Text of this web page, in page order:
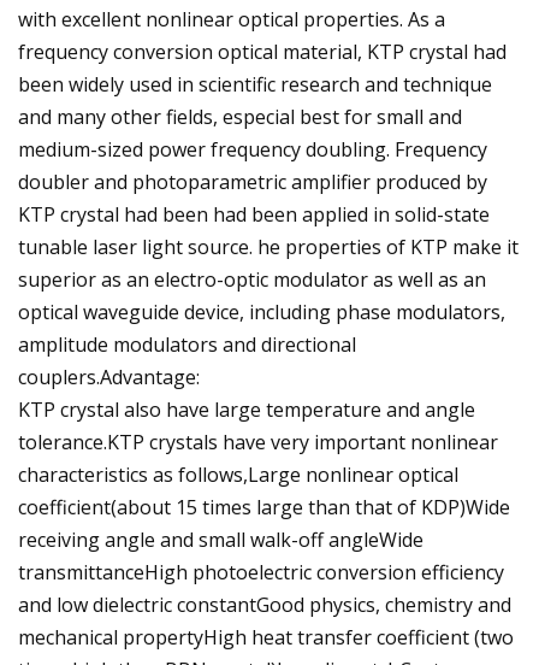
with excellent nonlinear optical properties. As a
frequency conversion optical material, KTP crystal had
been widely used in scientific research and technique
and many other fields, especial best for small and
medium-sized power frequency doubling. Frequency
doubler and photoparametric amplifier produced by
KTP crystal had been had been applied in solid-state
tunable laser light source. he properties of KTP make it
superior as an electro-optic modulator as well as an
optical waveguide device, including phase modulators,
amplitude modulators and directional
couplers.Advantage:
KTP crystal also have large temperature and angle
tolerance.KTP crystals have very important nonlinear
characteristics as follows,Large nonlinear optical
coefficient(about 15 times large than that of KDP)Wide
receiving angle and small walk-off angleWide
transmittanceHigh photoelectric conversion efficiency
and low dielectric constantGood physics, chemistry and
mechanical propertyHigh heat transfer coefficient (two